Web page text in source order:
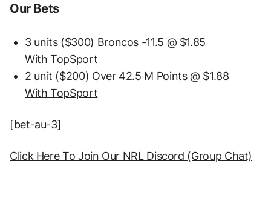
Our Bets
3 units ($300) Broncos -11.5 @ $1.85
With TopSport
2 unit ($200) Over 42.5 M Points @ $1.88
With TopSport
[bet-au-3]
Click Here To Join Our NRL Discord (Group Chat)